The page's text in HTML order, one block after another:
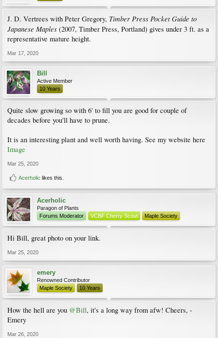
J. D. Vertrees with Peter Gregory, Timber Press Pocket Guide to
Japanese Maples (2007, Timber Press, Portland) gives under 3 ft. as a
representative mature height.
Mar 17, 2020
Bill
Active Member
10 Years
Quite slow growing so with 6' to fill you are good for couple of
decades before you'll have to prune.
It is an interesting plant and well worth having. See my website here
Image
Mar 25, 2020
Acerholic likes this.
Acerholic
Paragon of Plants
Forums Moderator
VCBF Cherry Scout Maple Society
Hi Bill, great photo on your link.
Mar 25, 2020
emery
Renowned Contributor
Maple Society
10 Years
How the hell are you @Bill, it's a long way from afw! Cheers, -
Emery
Mar 26, 2020